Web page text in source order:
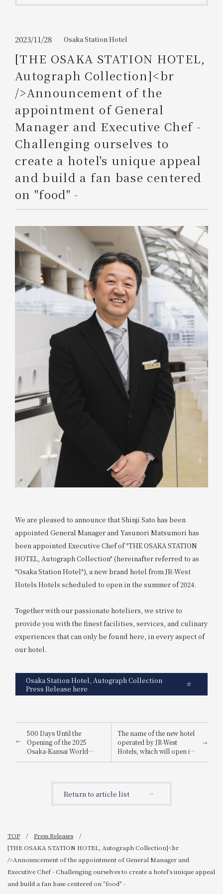
WESTER Member Exclusive
Please select
Choose a hotel
2026/08/09 2026/08/10
1 room 2​ ​people
Search
Please show your app
(membership card)
available on food and drinks.
Information on Special Offers for
Members Only
2023/11/28 Osaka Station Hotel
[THE OSAKA STATION HOTEL,
Autograph Collection]<br
/>Announcement of the
appointment of General
Manager and Executive Chef -
Challenging ourselves to
create a hotel's unique appeal
and build a fan base centered
on "food" -
We are pleased to announce that Shinji Sato has been
appointed General Manager and Yasunori Matsumori has
been appointed Executive Chef of "THE OSAKA STATION
HOTEL, Autograph Collection" (hereinafter referred to as
"Osaka Station Hotel"), a new brand hotel from JR-West
Hotels Hotels scheduled to open in the summer of 2024.
Together with our passionate hoteliers, we strive to
provide you with the finest facilities, services, and culinary
experiences that can only be found here, in every aspect of
our hotel.
Osaka Station Hotel, Autograph Collection
Press Release here
500 Days Until the
Opening of the 2025
Osaka-Kansai World
Expo: WESTER Points 5x
The name of the new hotel
operated by JR-West
Hotels, which will open in
the new JR Hiroshima
SOUTH GATE』
Return to article list
TOP
Press Releases
[THE OSAKA STATION HOTEL, Autograph Collection]<br
/>Announcement of the appointment of General Manager and
Executive Chef - Challenging ourselves to create a hotel's unique appeal
and build a fan base centered on "food" -